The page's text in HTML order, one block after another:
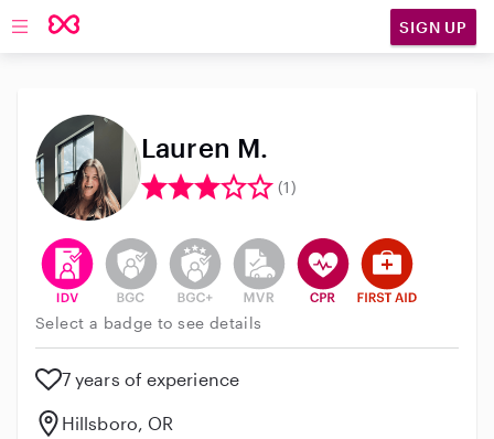
Open main navigation SIGN UP
Lauren M.
(1)
This user has verified their identity
This user does not have an active background
This user does not have an active
This user does not have an
This user has CPR
This user has
Select a badge to see details
7 years of experience
Hillsboro, OR